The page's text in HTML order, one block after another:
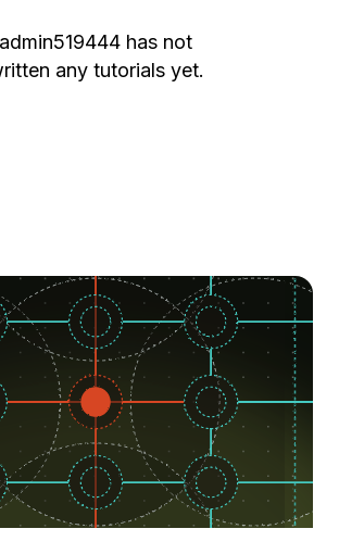
admin519444 has not
any tutorials yet.